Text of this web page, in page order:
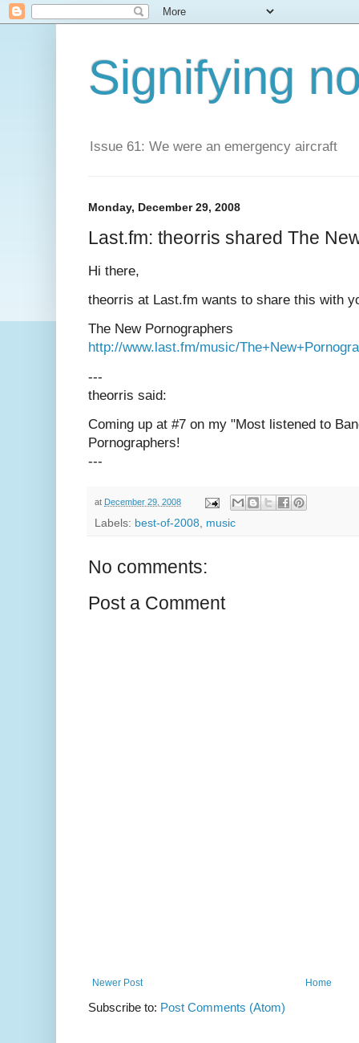
Signifying
Issue 61: We were an emergency aircraft
Monday, December 29, 2008
Last.fm: theorris shared The
Hi there,
theorris at Last.fm wants to share this with
The New Pornographers
http://www.last.fm/music/
---
theorris said:
Coming up at #7 on my "Most listened to
Pornographers!
---
at December 29, 2008
Labels: best-of-2008, music
No comments:
Post a Comment
Newer Post Home
Subscribe to: Post Comments (Atom)